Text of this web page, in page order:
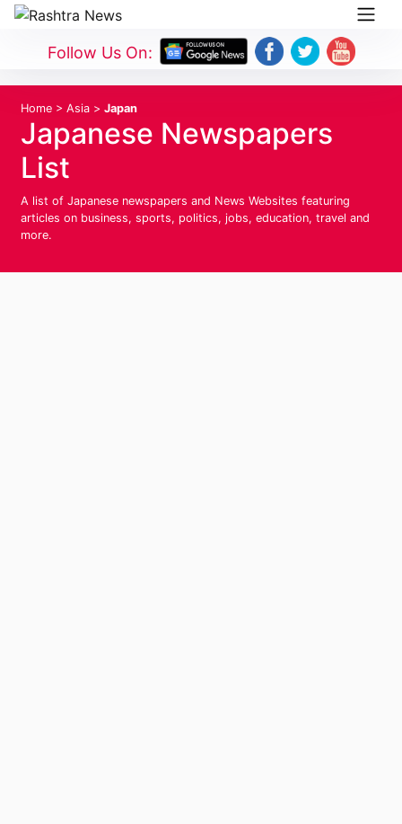
Follow Us On:
Home > Asia > Japan
Japanese Newspapers
List
A list of Japanese newspapers and News Websites featuring
articles on business, sports, politics, jobs, education, travel and
more.